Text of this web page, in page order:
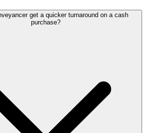
get a quicker turnaround on a cash
purchase?